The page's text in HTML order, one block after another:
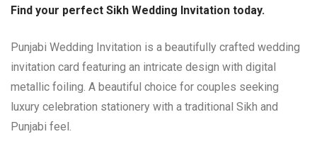
Find your perfect Sikh Wedding Invitation today.
Punjabi Wedding Invitation is a beautifully crafted wedding
invitation card featuring an intricate design with digital
metallic foiling. A beautiful choice for couples seeking
luxury celebration stationery with a traditional Sikh and
Punjabi feel.